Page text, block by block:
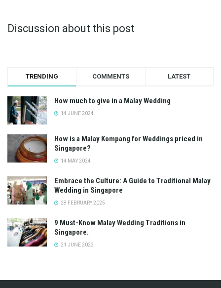
Discussion about this post
TRENDING COMMENTS LATEST
How much to give in a Malay Wedding
14 JUNE 2024
How is a Malay Kompang for Weddings priced in
Singapore?
14 MAY 2024
Embrace the Culture: A Guide to Traditional Malay
Wedding in Singapore
28 FEBRUARY 2025
9 Must-Know Malay Wedding Traditions in
Singapore.
21 JUNE 2022